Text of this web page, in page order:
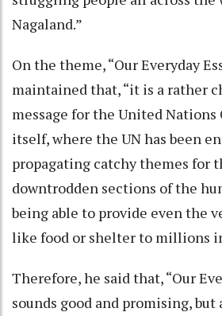
Nagaland.”
On the theme, “Our Everyday
maintained that, “it is a rather
message for the United
itself, where the UN has been
propagating catchy themes for
downtrodden sections of the
being able to provide even the
like food or shelter to millions
Therefore, he said that, “Our
sounds good and promising, but